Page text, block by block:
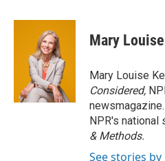
c
i
t
t
e
r
n
d
I
n
Mary
Mary Louise
Considered,
NPR's national
& Methods.
See stories